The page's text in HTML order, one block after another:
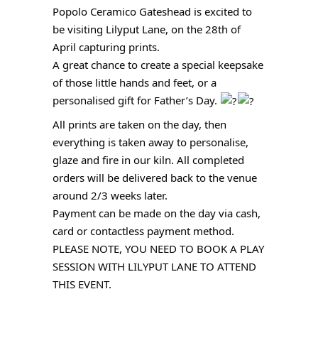
Popolo Ceramico Gateshead is excited to
be visiting Lilyput Lane, on the 28th of
April capturing prints.
A great chance to create a special keepsake
of those little hands and feet, or a
personalised gift for Father’s Day.
All prints are taken on the day, then
everything is taken away to personalise,
glaze and fire in our kiln. All completed
orders will be delivered back to the venue
around 2/3 weeks later.
Payment can be made on the day via cash,
card or contactless payment method.
PLEASE NOTE, YOU NEED TO BOOK A PLAY
SESSION WITH LILYPUT LANE TO ATTEND
THIS EVENT.